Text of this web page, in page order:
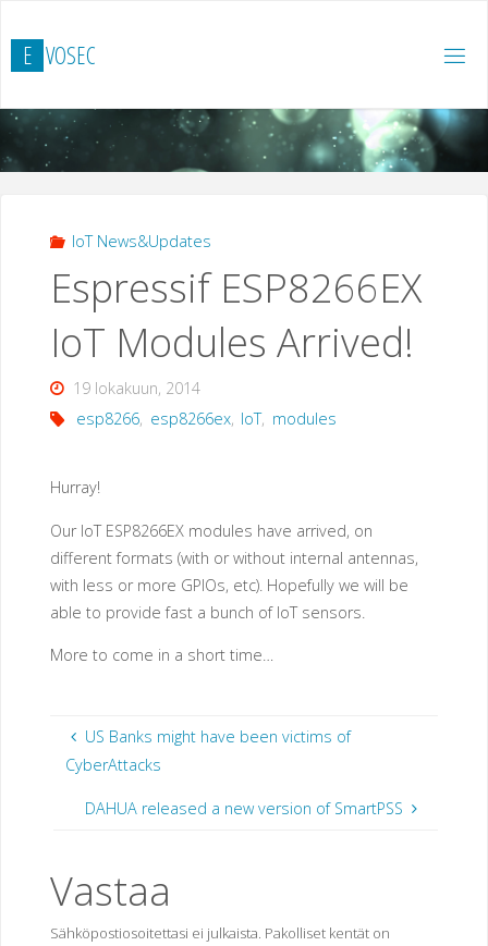
to
content
E VOSEC
IoT News&Updates
Espressif ESP8266EX
IoT Modules Arrived!
19 lokakuun, 2014
esp8266, esp8266ex, IoT, modules
Hurray!
Our IoT ESP8266EX modules have arrived, on
different formats (with or without internal antennas,
with less or more GPIOs, etc). Hopefully we will be
able to provide fast a bunch of IoT sensors.
More to come in a short time…
US Banks might have been victims of
CyberAttacks
DAHUA released a new version of SmartPSS
Vastaa
Sähköpostiosoitettasi ei julkaista. Pakolliset kentät on